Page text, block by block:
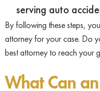
serving auto
By following these steps,
attorney for your case. Do
best attorney to reach your
What Can an